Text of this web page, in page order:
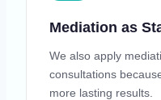
Mediation as
We also apply
consultations
more lasting results.